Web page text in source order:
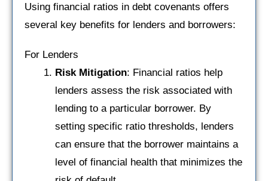
Using financial ratios in debt covenants offers
several key benefits for lenders and borrowers:
For Lenders
Risk Mitigation: Financial ratios help
lenders assess the risk associated with
lending to a particular borrower. By
setting specific ratio thresholds, lenders
can ensure that the borrower maintains a
level of financial health that minimizes the